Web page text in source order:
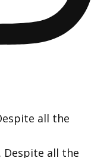
all the